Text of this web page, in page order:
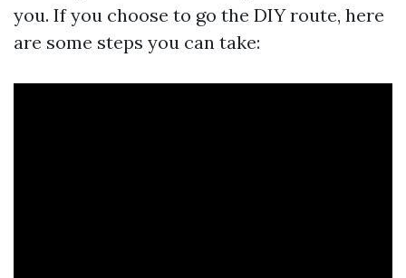
you. If you choose to go the DIY route, here
are some steps you can take: